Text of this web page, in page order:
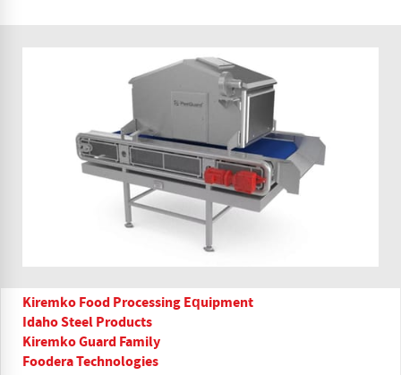
Kiremko Food Processing Equipment
Idaho Steel Products
Kiremko Guard Family
Foodera Technologies